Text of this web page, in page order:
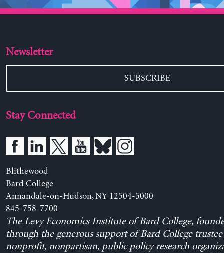
Newsletter
SUBSCRIBE
Stay Connected
Blithewood
Bard College
Annandale-on-Hudson, NY 12504-5000
845-758-7700
The Levy Economics Institute of Bard College,
through the generous support of Bard College trustee
nonprofit, nonpartisan, public policy research